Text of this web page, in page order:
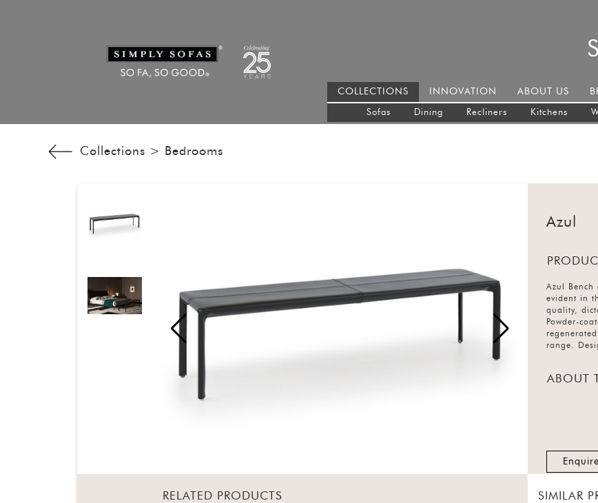
COLLECTIONS
Sofas Dining Recliners Kitchens
INNOVATION ABOUT US
Collections > Bedrooms
Azul
Azul Bench
evident in
quality,
Powder-
range.
ABOUT
Enquire
RELATED PRODUCTS SIMILAR